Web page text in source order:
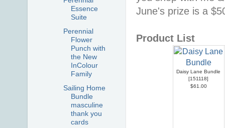
June's prize is a
Product List
Daisy Lane Bundle
[151118]
$61.00
Essence
Suite
Perennial
Flower
Punch with
the New
InColour
Family
Sailing Home
Bundle
masculine
thank you
cards